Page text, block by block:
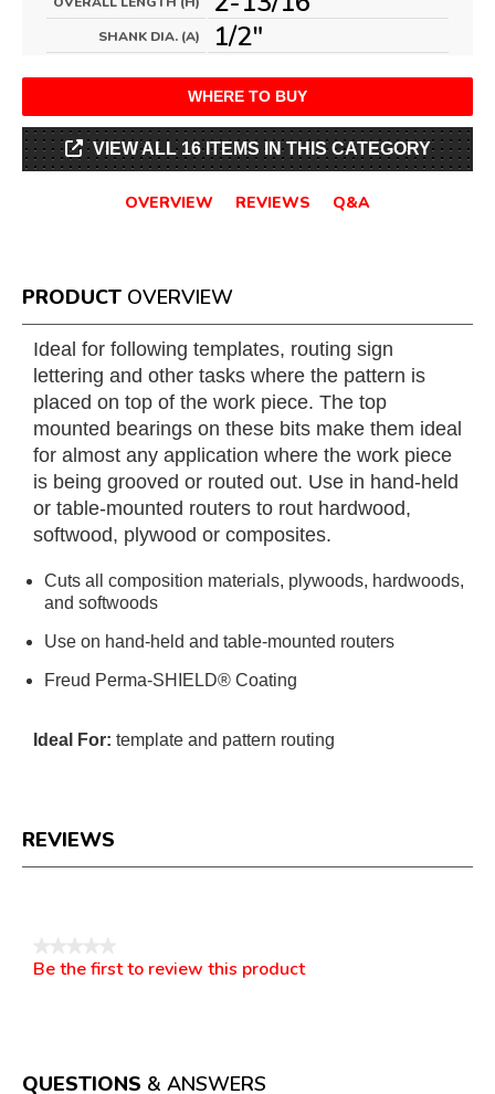
SHANK DIA. (A) 1/2"
WHERE TO BUY
VIEW ALL 16 ITEMS IN THIS CATEGORY
OVERVIEW REVIEWS Q&A
PRODUCT OVERVIEW
Ideal for following templates, routing sign
lettering and other tasks where the pattern is
placed on top of the work piece. The top
mounted bearings on these bits make them ideal
for almost any application where the work piece
is being grooved or routed out. Use in hand-held
or table-mounted routers to rout hardwood,
softwood, plywood or composites.
Cuts all composition materials, plywoods, hardwoods,
and softwoods
Use on hand-held and table-mounted routers
Freud Perma-SHIELD® Coating
Ideal For: template and pattern routing
REVIEWS
No
Be the first to review this product
a
QUESTIONS & ANSWERS